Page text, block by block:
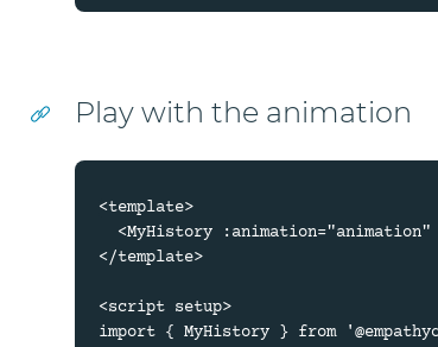
Play with the animation
<template>
</template>
<script setup>
import { MyHistory } from